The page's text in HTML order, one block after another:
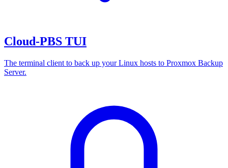
Cloud-PBS TUI
The terminal client to back up your Linux hosts to Proxmox Backup
Server.